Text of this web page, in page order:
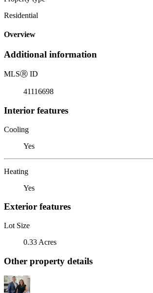
Residential
Overview
Additional information
MLSⓇ ID
41116698
Interior features
Cooling
Yes
Heating
Yes
Exterior features
Lot Size
0.33 Acres
Other property details